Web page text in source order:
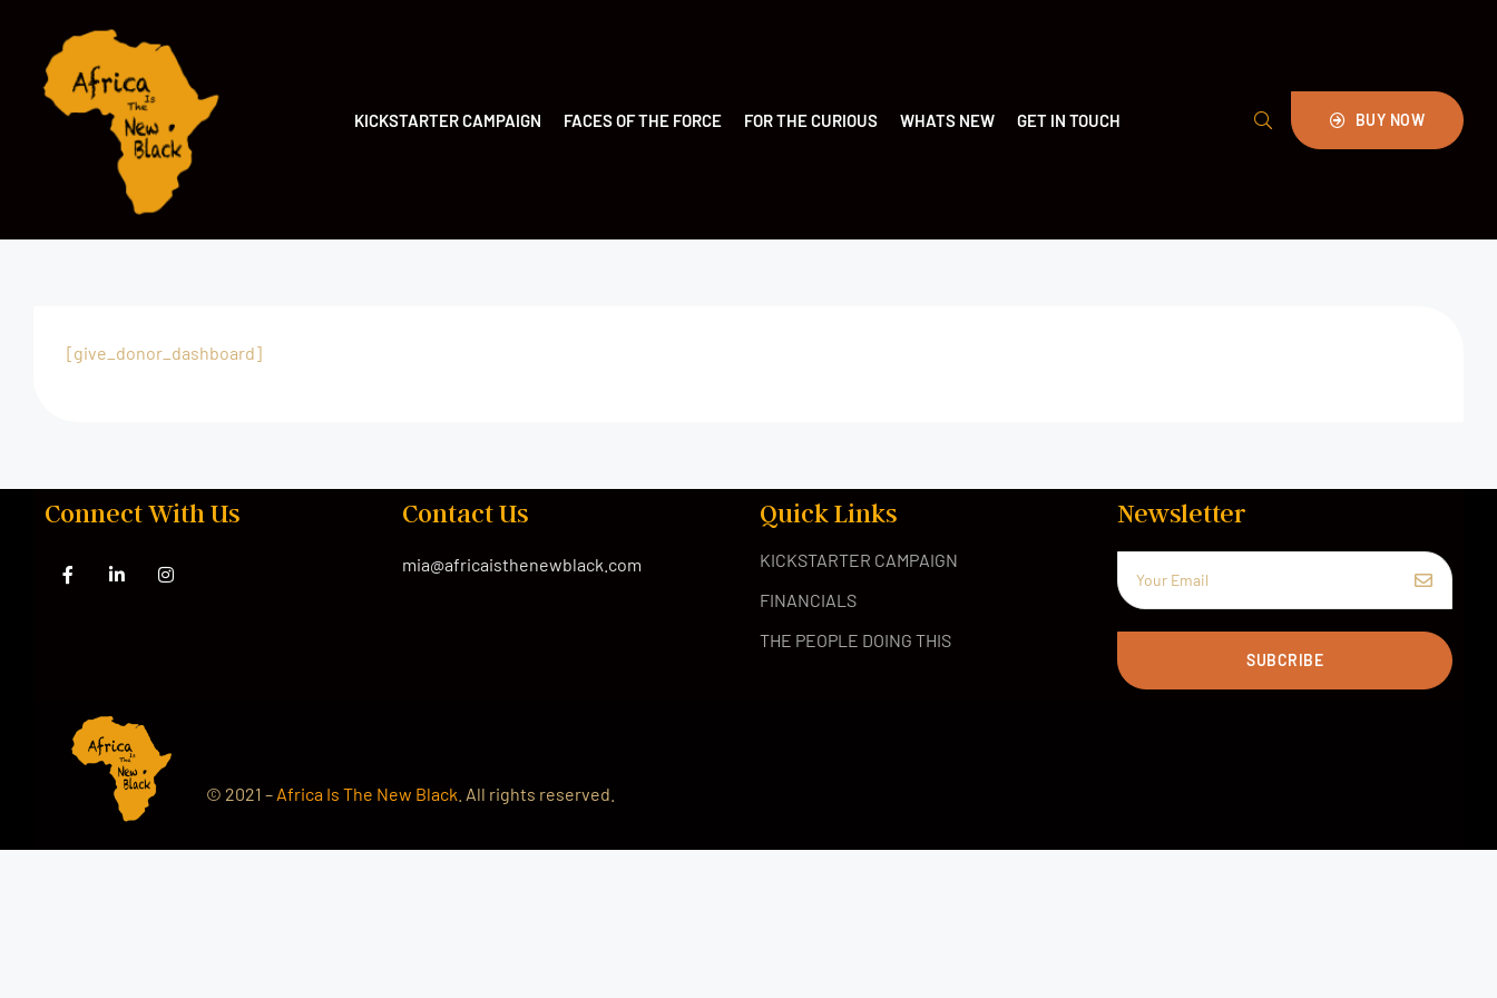
KICKSTARTER CAMPAIGN FACES OF THE FORCE FOR THE CURIOUS WHATS NEW GET IN TOUCH BUY NOW
[give_donor_dashboard]
Connect With Us Contact Us
mia@africaisthenewblack.com
Quick Links
KICKSTARTER CAMPAIGN
FINANCIALS
THE PEOPLE DOING THIS
Newsletter
SUBCRIBE
© 2021 – Africa Is The New Black . All rights reserved.